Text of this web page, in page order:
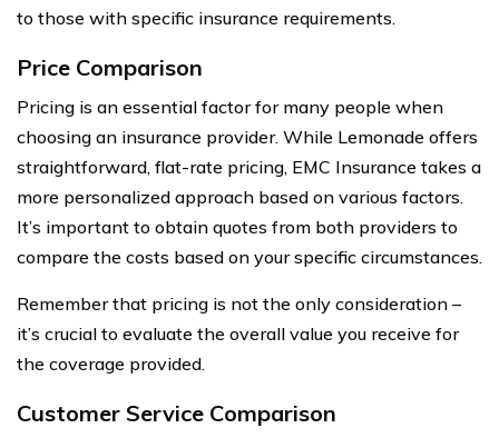
to those with specific insurance requirements.
Price Comparison
Pricing is an essential factor for many people when
choosing an insurance provider. While Lemonade offers
straightforward, flat-rate pricing, EMC Insurance takes a
more personalized approach based on various factors.
It’s important to obtain quotes from both providers to
compare the costs based on your specific circumstances.
Remember that pricing is not the only consideration –
it’s crucial to evaluate the overall value you receive for
the coverage provided.
Customer Service Comparison